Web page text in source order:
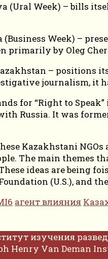
(Ural Week) – bills
(Business Week) –
primarily by Oleg
– positions
journalism, it
for “Right to
Russia. It was
Kazakhstani
The main themes
ideas are being
(U.S.), and
агент влияния
изучения
Henry Van Deman